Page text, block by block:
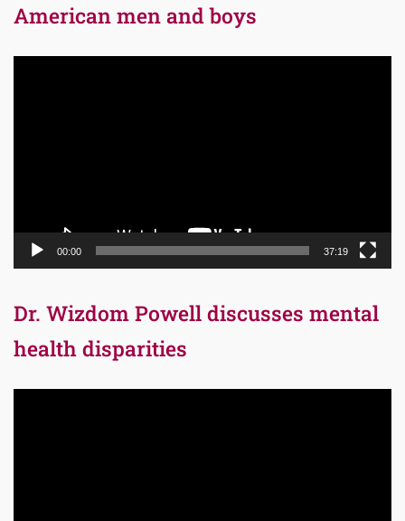
American men and boys
00:00 37:19
Dr. Wizdom Powell discusses mental
health disparities